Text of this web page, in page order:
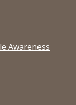
Awareness